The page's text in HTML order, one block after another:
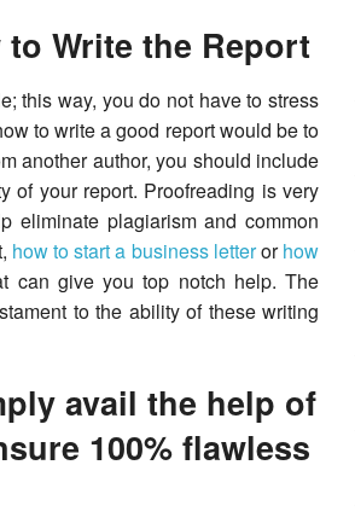
Write the Report
this way, you do not have to stress
to write a good report would be to
another author, you should include
of your report. Proofreading is very
eliminate plagiarism and common
how to start a business letterorhow
can give you top notch help. The
to the ability of these writing
avail the help of
100% flawless